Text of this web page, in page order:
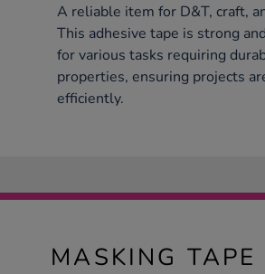
A reliable item for D&T, craft,
This adhesive tape is strong
for various tasks requiring
properties, ensuring projects
efficiently.
MASKING TAPE